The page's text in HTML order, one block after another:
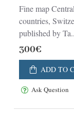
Fine map
countries, Switzerland
published by Ta..
300€
ADD TO
Ask Question